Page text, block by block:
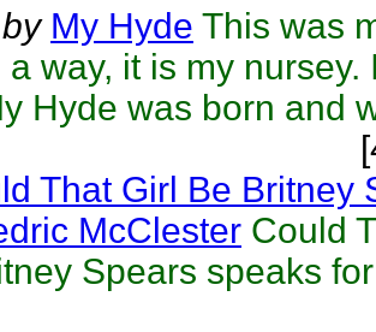
by My Hyde This was
a way, it is my nursey.
Hyde was born and
That Girl Be Britney
McClester Could
Spears speaks